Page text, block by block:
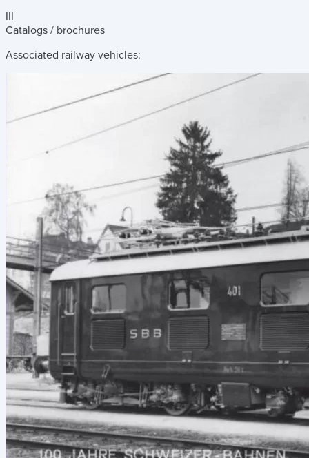
III
Catalogs / brochures
Associated railway vehicles: